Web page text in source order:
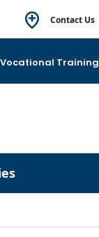
Contact Us
Vocational Training